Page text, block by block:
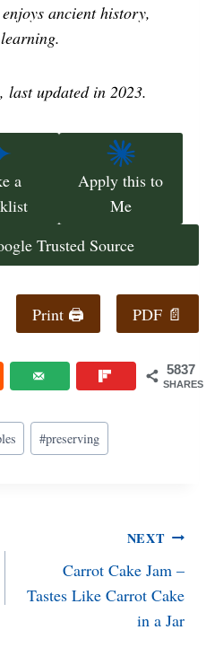
ancient history,
updated in 2023.
a
Apply this to
Me
Trusted Source
Print 🖨 PDF 📄
5837
SHARES
#preserving
NEXT
Carrot Cake Jam –
Tastes Like Carrot Cake
in a Jar